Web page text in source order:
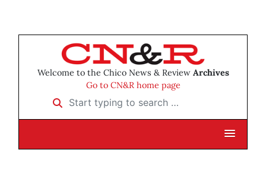
Welcome to the Chico News & Review Archives
Go to CN&R home page
Start typing to search …